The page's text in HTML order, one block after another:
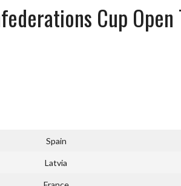
Cup Open
Spain
Latvia